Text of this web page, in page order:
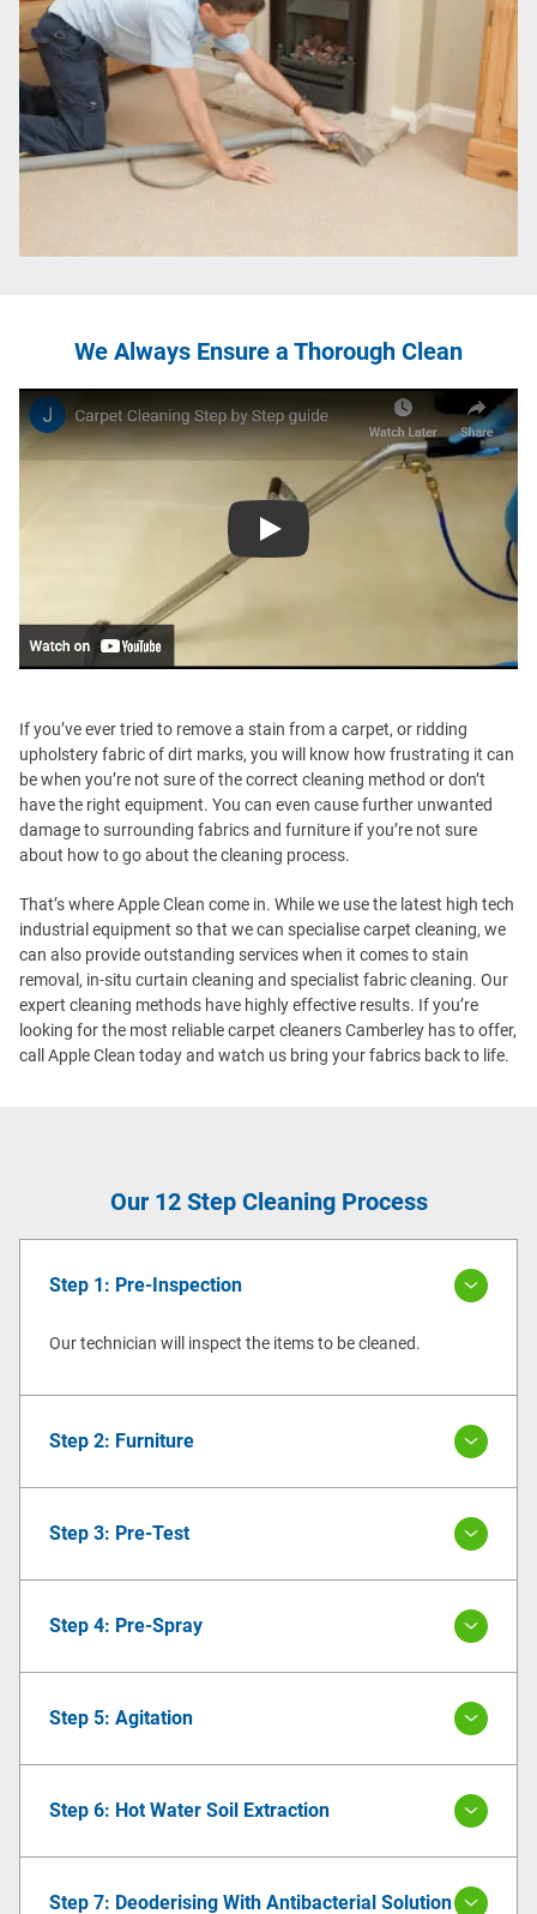
We Always Ensure a Thorough Clean
Play
If you’ve ever tried to remove a stain from a carpet, or ridding
upholstery fabric of dirt marks, you will know how frustrating it can
be when you’re not sure of the correct cleaning method or don’t
have the right equipment. You can even cause further unwanted
damage to surrounding fabrics and furniture if you’re not sure
about how to go about the cleaning process.
That’s where Apple Clean come in. While we use the latest high tech
industrial equipment so that we can specialise carpet cleaning, we
can also provide outstanding services when it comes to stain
removal, in-situ curtain cleaning and specialist fabric cleaning. Our
expert cleaning methods have highly effective results. If you’re
looking for the most reliable carpet cleaners Camberley has to offer,
call Apple Clean today and watch us bring your fabrics back to life.
Our 12 Step Cleaning Process
Step 1: Pre-Inspection
Our technician will inspect the items to be cleaned.
Step 2: Furniture
Step 3: Pre-Test
Step 4: Pre-Spray
Step 5: Agitation
Step 6: Hot Water Soil Extraction
Step 7: Deoderising With Antibacterial Solution